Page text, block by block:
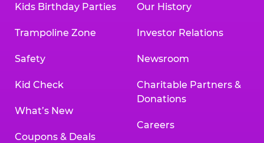
Kids Birthday Parties
Trampoline Zone
Safety
Kid Check
What’s New
Coupons & Deals
Our History
Investor Relations
Newsroom
Charitable Partners &
Donations
Careers